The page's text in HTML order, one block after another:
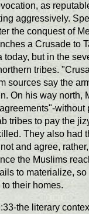
as
aggressively.
the conquest of
a Crusade to
today, but in the
tribes.
sources say the
On his way north,
without
tribes to pay the
They also had
and agree,
the Muslims
to materialize, so
their homes.
the literary